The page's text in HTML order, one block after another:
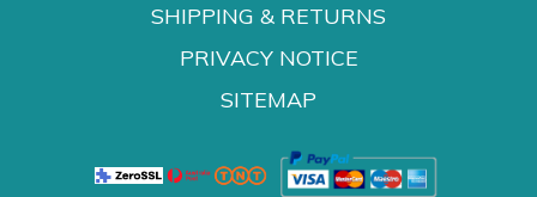
SHIPPING & RETURNS
PRIVACY NOTICE
SITEMAP